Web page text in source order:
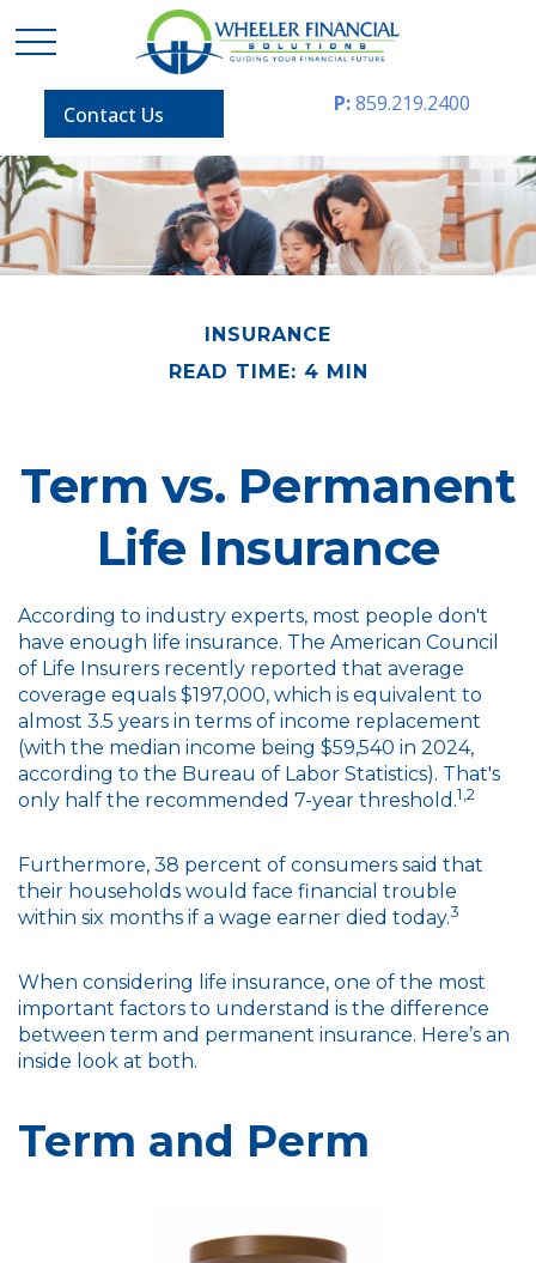
Contact Us P:859.219.2400
INSURANCE
READ TIME: 4 MIN
Term vs. Permanent
Life Insurance
According to industry experts, most people don't
have enough life insurance. The American Council
of Life Insurers recently reported that average
coverage equals $197,000, which is equivalent to
almost 3.5 years in terms of income replacement
(with the median income being $59,540 in 2024,
according to the Bureau of Labor Statistics). That's
only half the recommended 7-year threshold.1,2
Furthermore, 38 percent of consumers said that
their households would face financial trouble
within six months if a wage earner died today.3
When considering life insurance, one of the most
important factors to understand is the difference
between term and permanent insurance. Here’s an
inside look at both.
Term and Perm